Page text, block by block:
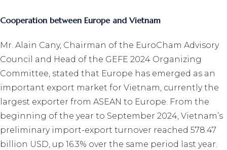
Cooperation between Europe and Vietnam
Mr. Alain Cany, Chairman of the EuroCham Advisory
Council and Head of the GEFE 2024 Organizing
Committee, stated that Europe has emerged as an
important export market for Vietnam, currently the
largest exporter from ASEAN to Europe. From the
beginning of the year to September 2024, Vietnam’s
preliminary import-export turnover reached 578.47
billion USD, up 16.3% over the same period last year.